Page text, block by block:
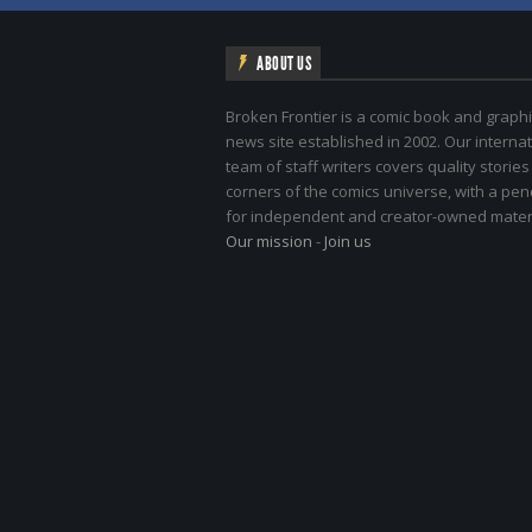
ABOUT US
Broken Frontier is a comic book and
news site established in 2002. Our
team of staff writers covers quality
corners of the comics universe, with a
for independent and creator-owned
Our mission - Join us